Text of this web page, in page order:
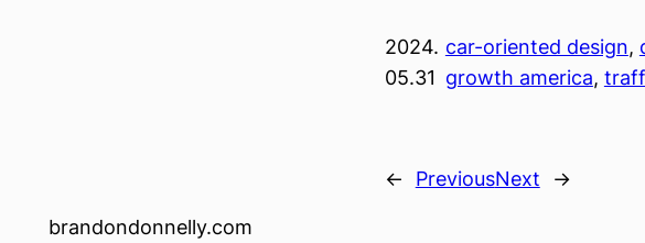
2024.
05.31
car-oriented design,
growth america,
← PreviousNext →
brandondonnelly.com